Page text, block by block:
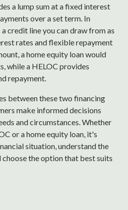
a lump sum at a fixed interest
over a set term. In
credit line you can draw from as
rates and flexible repayment
a home equity loan would
while a HELOC provides
repayment.
between these two financing
make informed decisions
and circumstances. Whether
or a home equity loan, it's
situation, understand the
the option that best suits